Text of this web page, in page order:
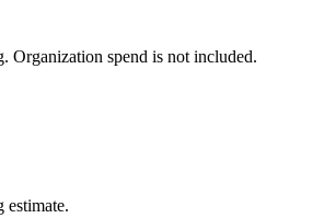
Organization spend is not included.
estimate.